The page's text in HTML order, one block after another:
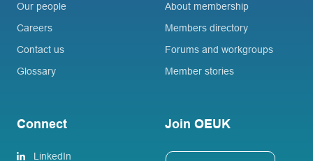
Our people
Careers
Contact us
Glossary
About membership
Members directory
Forums and workgroups
Member stories
Connect
LinkedIn
Join OEUK